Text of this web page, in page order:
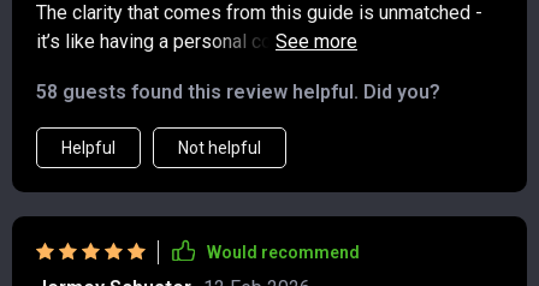
The clarity that comes from this guide is unmatched -
it’s like having a personal coach guiding you through
personal strategies - everything becomes simpler.
58 guests found this review helpful. Did you?
Helpful Not helpful
Would recommend